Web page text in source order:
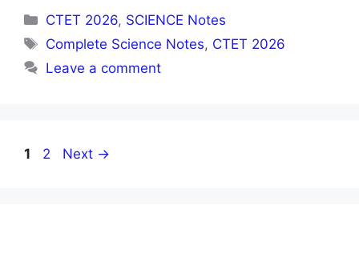
Categories
CTET 2026, SCIENCE Notes
Tags
Complete Science Notes, CTET 2026
Leave a comment
Page
1 Page
2 Next →